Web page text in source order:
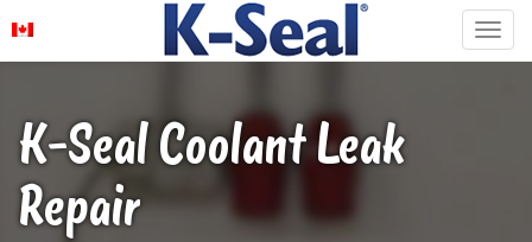
K-Seal Coolant Leak
Repair